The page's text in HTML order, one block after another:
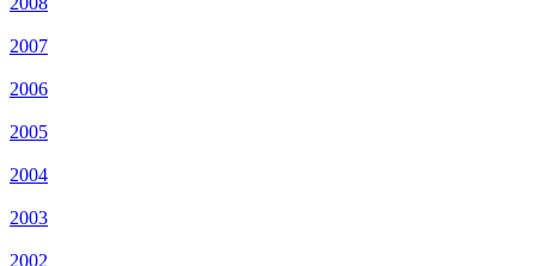
2007
2006
2005
2004
2003
2002